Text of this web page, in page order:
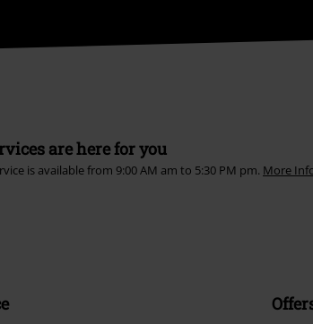
are here for you
is available from 9:00 AM am to 5:30 PM pm. More